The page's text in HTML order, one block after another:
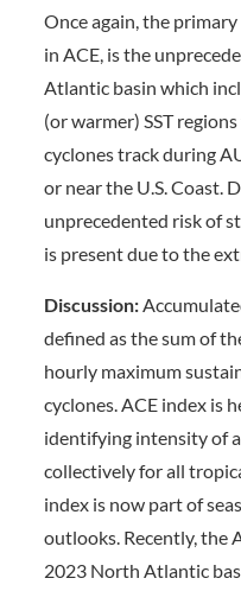
Once again, the
in ACE, is the
Atlantic basin which
(or warmer) SST
cyclones track during
or near the U.S. Coast.
unprecedented risk of
is present due to the
Discussion:
defined as the sum of
hourly maximum
cyclones. ACE index is
identifying intensity of
collectively for all
index is now part of
outlooks. Recently, the
2023 North Atlantic